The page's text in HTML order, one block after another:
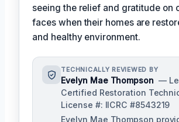
seeing the relief and gratitude on
faces when their homes are
and healthy environment.
TECHNICALLY REVIEWED BY
Evelyn Mae Thompson —
Certified Restoration
License #: IICRC #8543219
Evelyn Mae Thompson